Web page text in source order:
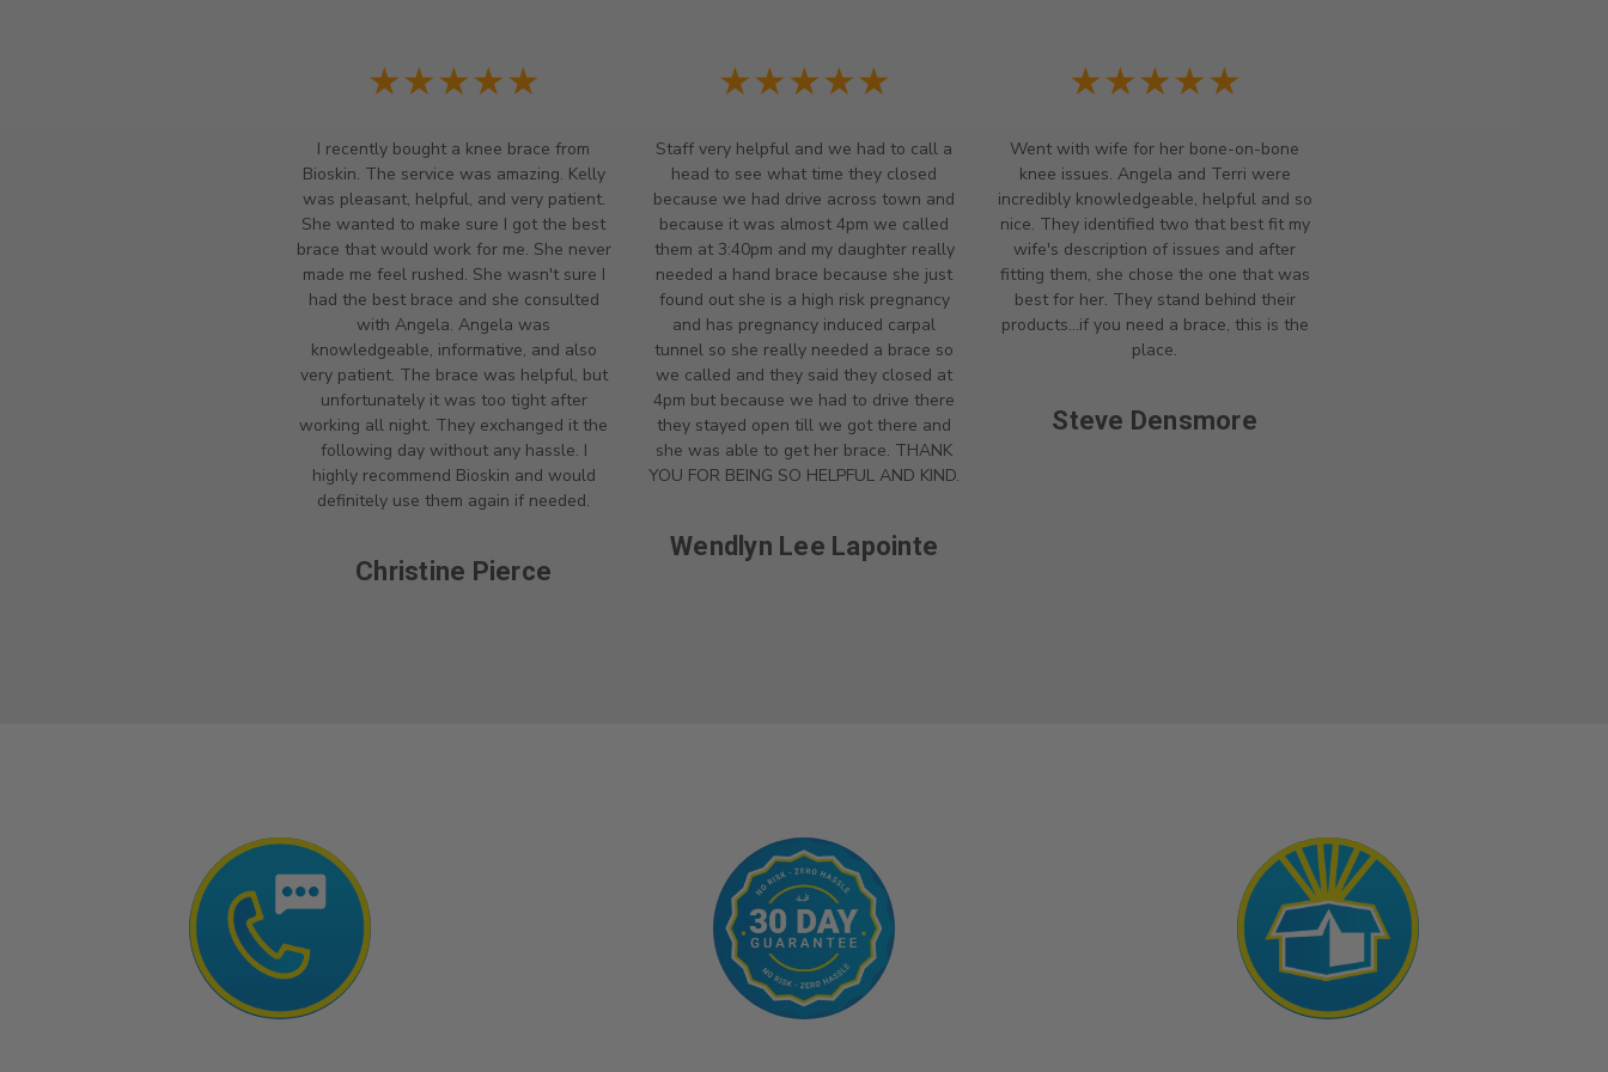
★★★★★
I recently bought a knee brace from
Bioskin. The service was amazing. Kelly
was pleasant, helpful, and very patient.
She wanted to make sure I got the best
brace that would work for me. She never
made me feel rushed. She wasn't sure I
had the best brace and she consulted
with Angela. Angela was
knowledgeable, informative, and also
very patient. The brace was helpful, but
unfortunately it was too tight after
working all night. They exchanged it the
following day without any hassle. I
highly recommend Bioskin and would
definitely use them again if needed.
Christine Pierce
★★★★★
Staff very helpful and we had to call a
head to see what time they closed
because we had drive across town and
because it was almost 4pm we called
them at 3:40pm and my daughter really
needed a hand brace because she just
found out she is a high risk pregnancy
and has pregnancy induced carpal
tunnel so she really needed a brace so
we called and they said they closed at
4pm but because we had to drive there
they stayed open till we got there and
she was able to get her brace. THANK
YOU FOR BEING SO HELPFUL AND KIND.
Wendlyn Lee Lapointe
★★★★★
Went with wife for her bone-on-bone
knee issues. Angela and Terri were
incredibly knowledgeable, helpful and so
nice. They identified two that best fit my
wife's description of issues and after
fitting them, she chose the one that was
best for her. They stand behind their
products...if you need a brace, this is the
place.
Steve Densmore